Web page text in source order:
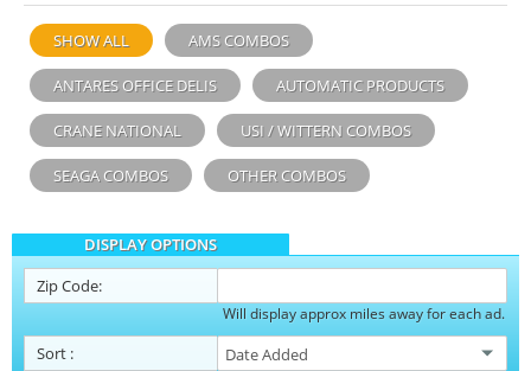
SHOW ALL AMS COMBOS
ANTARES OFFICE DELIS AUTOMATIC PRODUCTS
CRANE NATIONAL USI / WITTERN COMBOS
SEAGA COMBOS OTHER COMBOS
DISPLAY OPTIONS
Zip Code:
Will display approx miles away for each ad.
Sort :